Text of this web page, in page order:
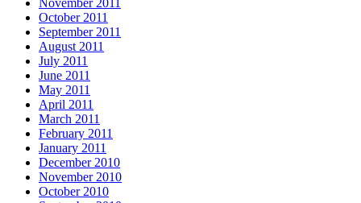
November 2011
October 2011
September 2011
August 2011
July 2011
June 2011
May 2011
April 2011
March 2011
February 2011
January 2011
December 2010
November 2010
October 2010